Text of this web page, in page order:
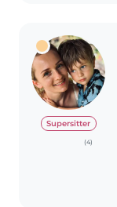
Supersitter
(4)